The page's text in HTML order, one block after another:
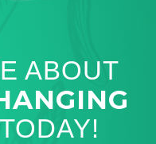
ABOUT